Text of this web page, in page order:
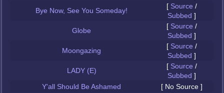
Bye Now, See You Someday!
[ Source /
Subbed ]
Globe
[ Source /
Subbed ]
Moongazing
[ Source /
Subbed ]
LADY (E)
[ Source /
Subbed ]
Y'all Should Be Ashamed
[ No Source ]